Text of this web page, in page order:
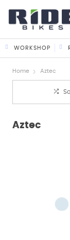
WORKSHOP
Home Aztec
Aztec